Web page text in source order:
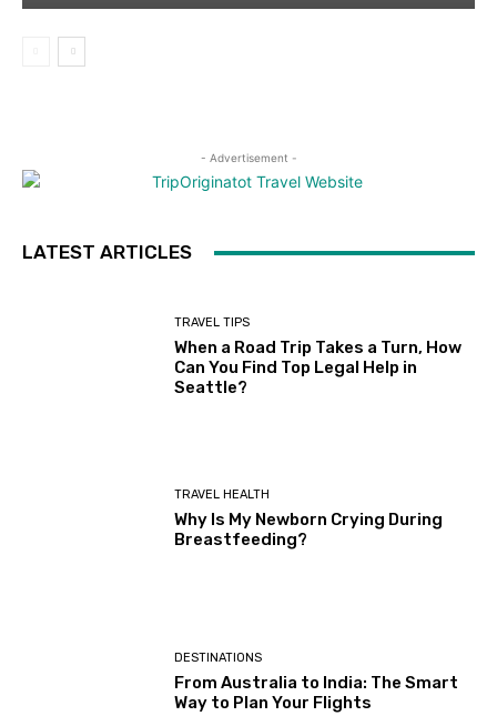
- Advertisement -
LATEST ARTICLES
TRAVEL TIPS
When a Road Trip Takes a Turn, How
Can You Find Top Legal Help in
Seattle?
TRAVEL HEALTH
Why Is My Newborn Crying During
Breastfeeding?
DESTINATIONS
From Australia to India: The Smart
Way to Plan Your Flights